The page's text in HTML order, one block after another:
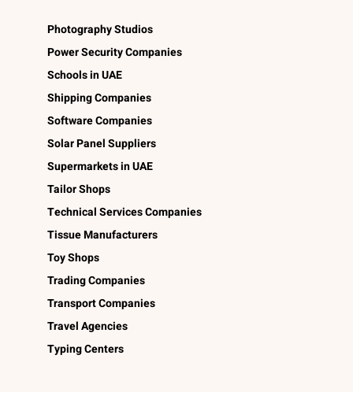
Photography Studios
Power Security Companies
Schools in UAE
Shipping Companies
Software Companies
Solar Panel Suppliers
Supermarkets in UAE
Tailor Shops
Technical Services Companies
Tissue Manufacturers
Toy Shops
Trading Companies
Transport Companies
Travel Agencies
Typing Centers